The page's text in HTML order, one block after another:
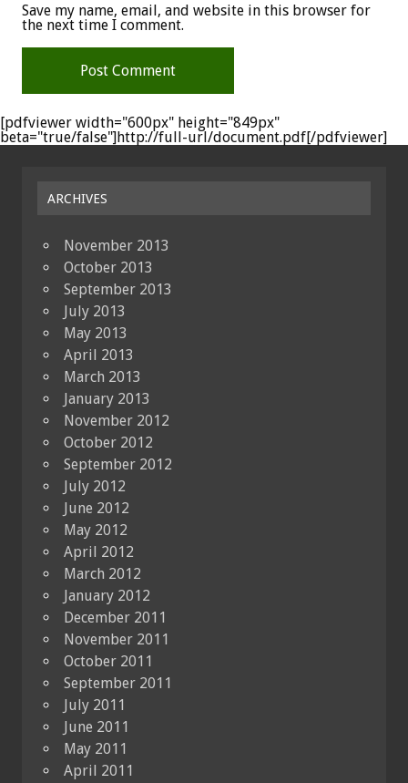
Save my name, email, and website in this browser for
the next time I comment.
[pdfviewer width="600px" height="849px"
beta="true/false"]http://full-url/document.pdf[/pdfviewer]
ARCHIVES
November 2013
October 2013
September 2013
July 2013
May 2013
April 2013
March 2013
January 2013
November 2012
October 2012
September 2012
July 2012
June 2012
May 2012
April 2012
March 2012
January 2012
December 2011
November 2011
October 2011
September 2011
July 2011
June 2011
May 2011
April 2011